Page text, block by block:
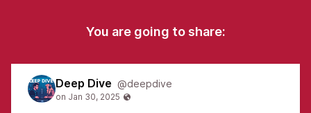
You are going to share:
Deep Dive @deepdive